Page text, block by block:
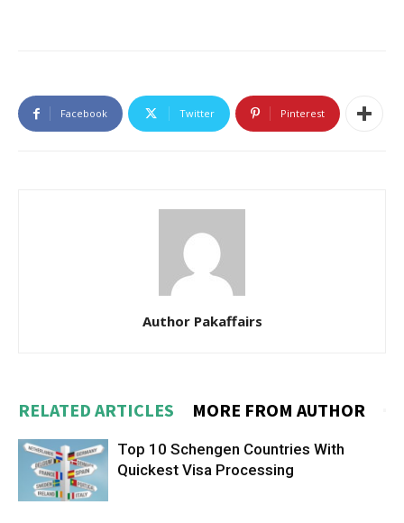
Facebook Twitter Pinterest
Author Pakaffairs
RELATED ARTICLES MORE FROM AUTHOR
Top 10 Schengen Countries With
Quickest Visa Processing